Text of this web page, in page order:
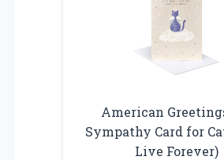
American
Sympathy Card for
Live Forever)